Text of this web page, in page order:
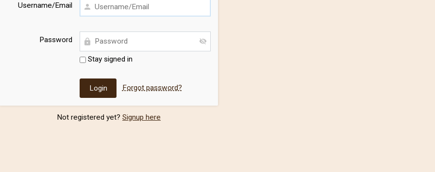
Username/Email
Password
Stay signed in
Forgot password?
Not registered yet? Signup here